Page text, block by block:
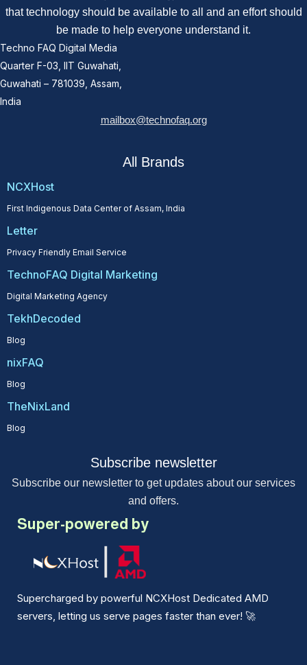
that technology should be available to all and an effort should
be made to help everyone understand it.
Techno FAQ Digital Media
Quarter F-03, IIT Guwahati,
Guwahati – 781039, Assam,
India
mailbox@technofaq.org
All Brands
NCXHost
First Indigenous Data Center of Assam, India
Letter
Privacy Friendly Email Service
TechnoFAQ Digital Marketing
Digital Marketing Agency
TekhDecoded
Blog
nixFAQ
Blog
TheNixLand
Blog
Subscribe newsletter
Subscribe our newsletter to get updates about our services
and offers.
Super-powered by
Supercharged by powerful NCXHost Dedicated AMD
servers, letting us serve pages faster than ever! 🚀